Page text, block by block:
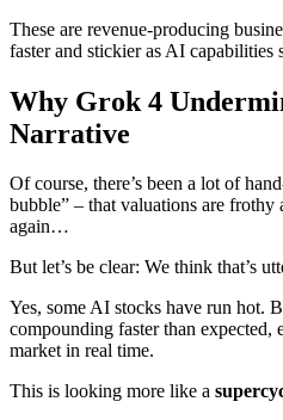
These are revenue-producing
faster and stickier as AI capabilities
Why Grok 4
Narrative
Of course, there’s been a lot of
bubble” – that valuations are frothy
again…
But let’s be clear: We think that’s
Yes, some AI stocks have run hot.
compounding faster than expected,
market in real time.
This is looking more like a